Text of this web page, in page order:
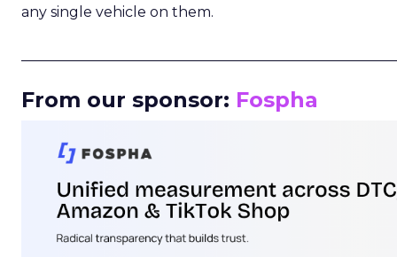
any single vehicle on them.
From our sponsor: Fospha